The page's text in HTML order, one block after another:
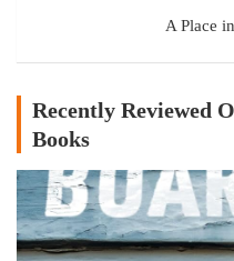
A Place
Recently Reviewed
Books